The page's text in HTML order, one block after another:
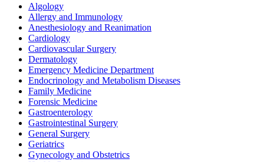
Algology
Allergy and Immunology
Anesthesiology and Reanimation
Cardiology
Cardiovascular Surgery
Dermatology
Emergency Medicine Department
Endocrinology and Metabolism Diseases
Family Medicine
Forensic Medicine
Gastroenterology
Gastrointestinal Surgery
General Surgery
Geriatrics
Gynecology and Obstetrics